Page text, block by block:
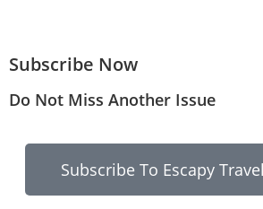
Subscribe Now
Do Not Miss Another Issue
Subscribe To Escapy